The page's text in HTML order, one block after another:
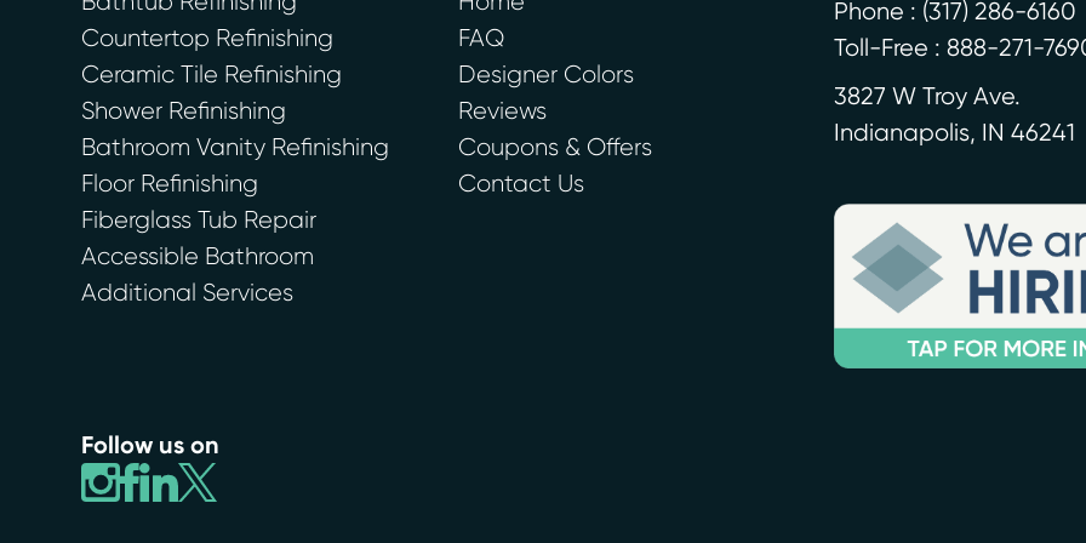
Countertop Refinishing
Ceramic Tile Refinishing
Shower Refinishing
Bathroom Vanity Refinishing
Floor Refinishing
Fiberglass Tub Repair
Accessible Bathroom
Additional Services
FAQ
Designer Colors
Reviews
Coupons & Offers
Contact Us
Phone : (317) 286-6160
Toll-Free : 888-271-
3827 W Troy Ave.
Indianapolis, IN 46241
Follow us on